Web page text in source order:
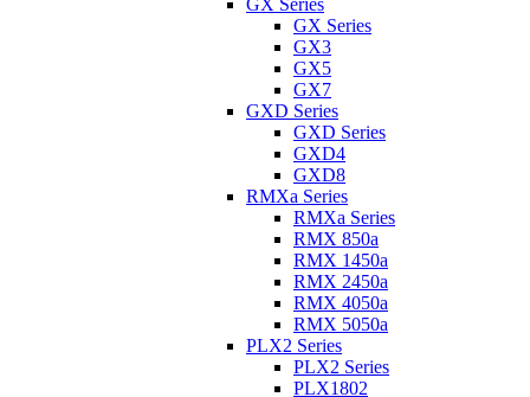
GX Series
GX Series
GX3
GX5
GX7
GXD Series
GXD Series
GXD4
GXD8
RMXa Series
RMXa Series
RMX 850a
RMX 1450a
RMX 2450a
RMX 4050a
RMX 5050a
PLX2 Series
PLX2 Series
PLX1802